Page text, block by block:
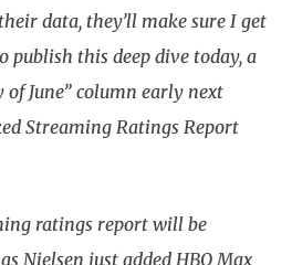
data, they’ll make sure I get
publish this deep dive today, a
June” column early next
Streaming Ratings Report
ratings report will be
Nielsen just added HBO Max